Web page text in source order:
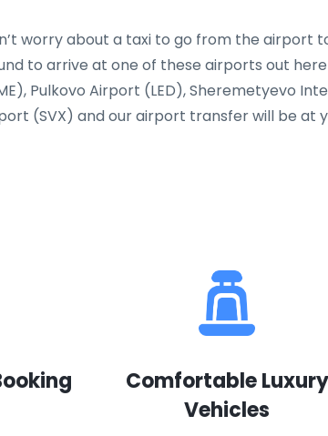
worry about a taxi to go from the airport
to arrive at one of these airports out
Pulkovo Airport (LED), Sheremetyevo
(SVX) and our airport transfer will be at
Comfortable Luxury
Vehicles